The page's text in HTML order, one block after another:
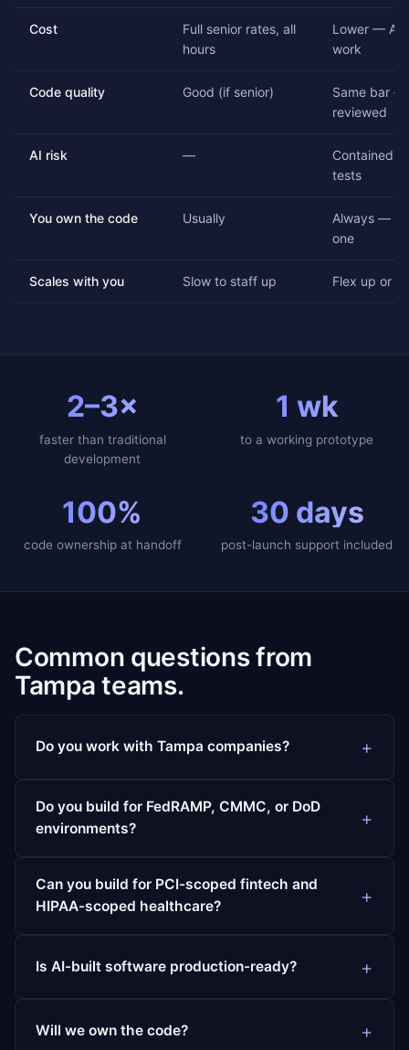
Cost
Full senior rates, all
hours
Lower — AI
work
Code quality Good (if senior)
Same bar —
reviewed
AI risk —
Contained
tests
You own the code Usually
Always —
one
Scales with you Slow to staff up Flex up or
2–3×
faster than traditional
development
1 wk
to a working prototype
100%
code ownership at handoff
30 days
post-launch support included
Common questions from
Tampa teams.
Do you work with Tampa companies?
Do you build for FedRAMP, CMMC, or DoD
environments?
Can you build for PCI-scoped fintech and
HIPAA-scoped healthcare?
Is AI-built software production-ready?
Will we own the code?